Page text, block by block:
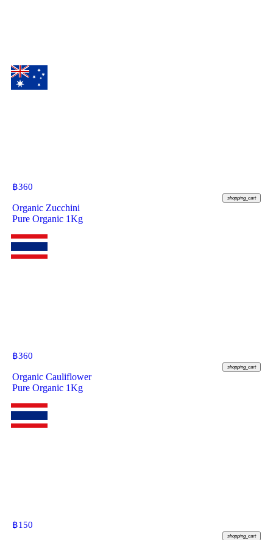
฿360
shopping_cart
Organic Zucchini
Pure Organic 1Kg
฿360
shopping_cart
Organic Cauliflower
Pure Organic 1Kg
฿150
shopping_cart